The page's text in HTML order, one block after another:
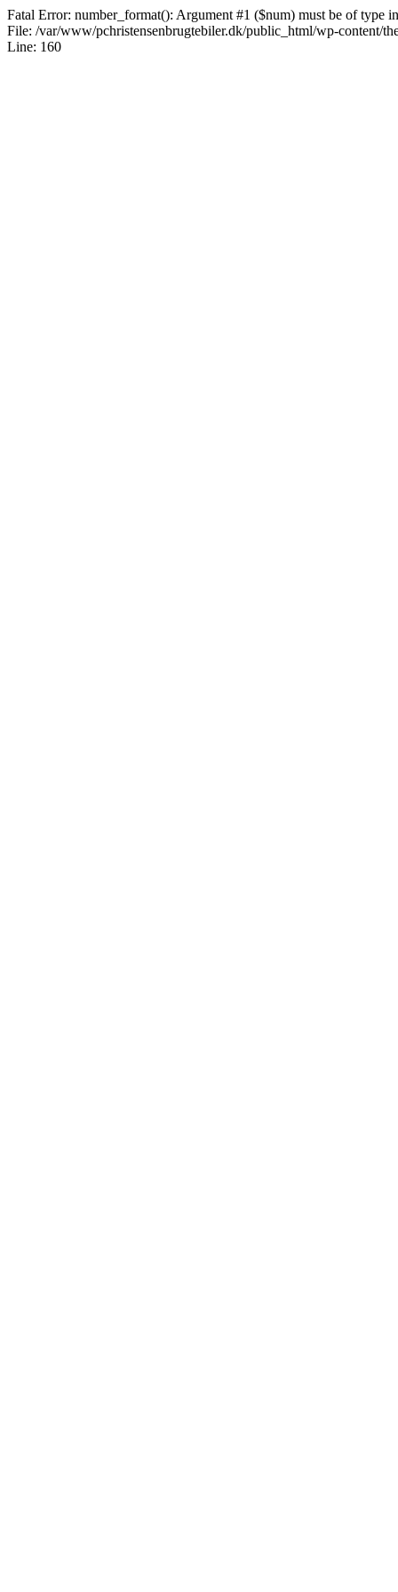
Fatal Error: number_format(): Argument #1 ($num) must be of type
File: /var/www/pchristensenbrugtebiler.dk/public_html/wp-content/
Line: 160